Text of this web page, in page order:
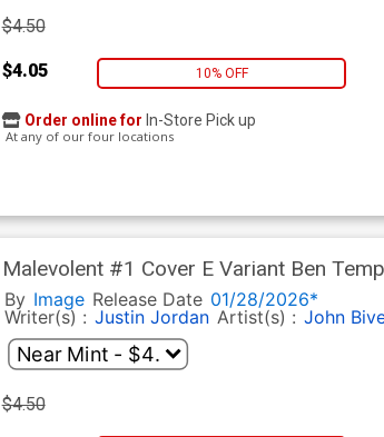
$4.50
$4.05 10% OFF
Order online for In-Store Pick up
At any of our four locations
Malevolent #1 Cover E Variant Ben
By Image Release Date 01/28/2026*
Writer(s) : Justin Jordan Artist(s) : John
$4.50